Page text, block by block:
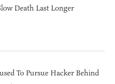
Death Last Longer
To Pursue Hacker Behind